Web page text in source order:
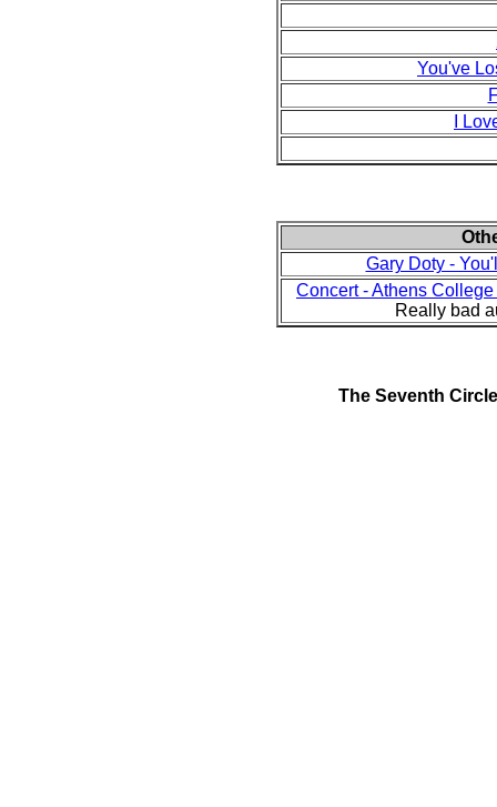
You've
I
Gary Doty -
Concert - Athens
Really bad
The Seventh